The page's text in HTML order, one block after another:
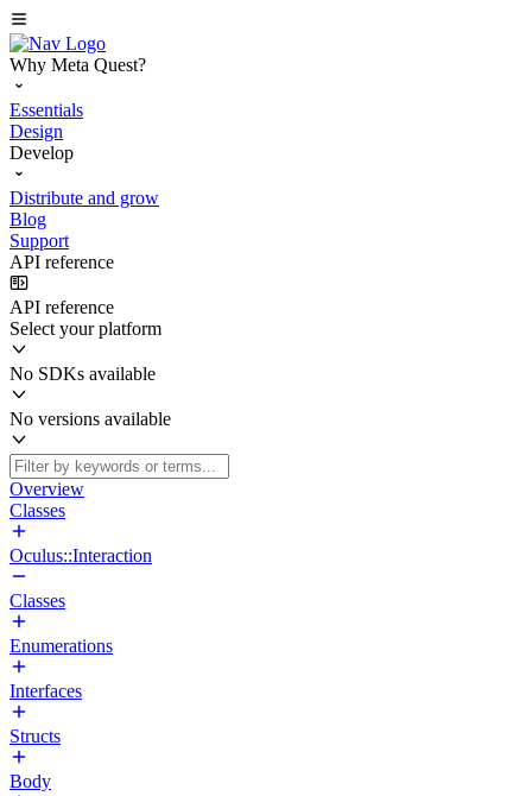
Why Meta Quest?
Essentials
Design
Develop
Distribute and grow
Blog
Support
API reference
API reference
Select your platform
No SDKs available
No versions available
Overview
Classes
Oculus::Interaction
Classes
Enumerations
Interfaces
Structs
Body